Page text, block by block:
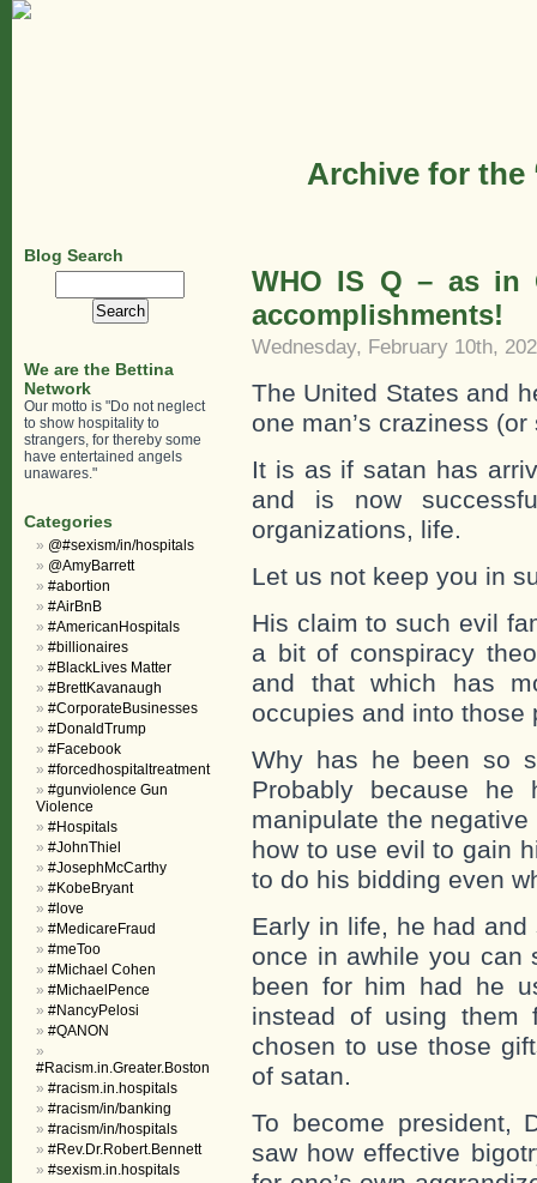
Archive for the
WHO IS Q – as in
accomplishments!
Wednesday, February 10th,
The United States and
one man’s craziness
It is as if satan has
and is now
organizations, life.
Let us not keep you in
His claim to such evil
a bit of conspiracy
and that which has
occupies and into those
Why has he been so
Probably because
manipulate the
how to use evil to gain
to do his bidding even
Early in life, he had
once in awhile you can
been for him had he
instead of using them
chosen to use those
of satan.
To become president,
saw how effective
Blog Search
We are the Bettina
Network
Our motto is "Do not neglect
to show hospitality to
strangers, for thereby some
have entertained angels
unawares."
Categories
@#sexism/in/hospitals
@AmyBarrett
#abortion
#AirBnB
#AmericanHospitals
#billionaires
#BlackLives Matter
#BrettKavanaugh
#CorporateBusinesses
#DonaldTrump
#Facebook
#forcedhospitaltreatment
#gunviolence Gun
Violence
#Hospitals
#JohnThiel
#JosephMcCarthy
#KobeBryant
#love
#MedicareFraud
#meToo
#Michael Cohen
#MichaelPence
#NancyPelosi
#QANON
#Racism.in.Greater.Boston
#racism.in.hospitals
#racism/in/banking
#racism/in/hospitals
#Rev.Dr.Robert.Bennett
#sexism.in.hospitals